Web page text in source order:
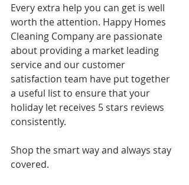
Every extra help you can get is well
worth the attention. Happy Homes
Cleaning Company are passionate
about providing a market leading
service and our customer
satisfaction team have put together
a useful list to ensure that your
holiday let receives 5 stars reviews
consistently.
Shop the smart way and always stay
covered.